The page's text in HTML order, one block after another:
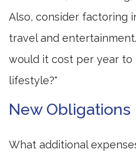
Also, consider factoring
travel and
would it cost per year to
lifestyle?"
New Obligations
What additional